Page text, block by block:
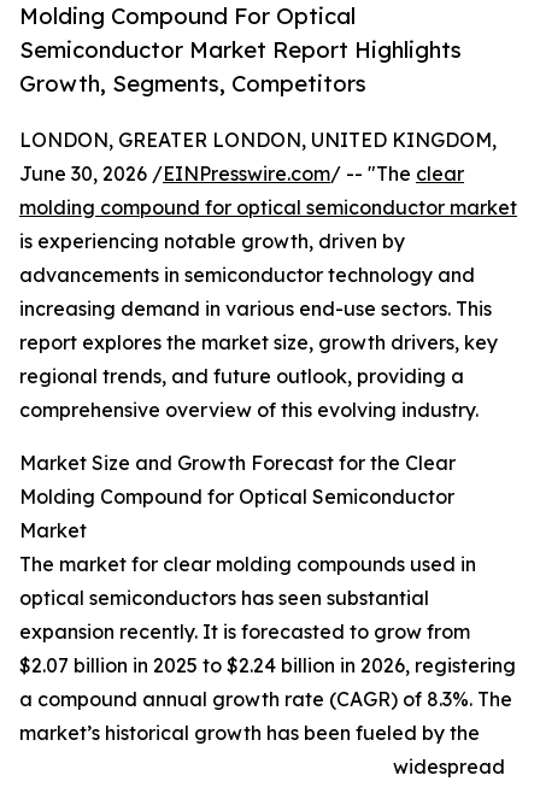
Molding Compound For Optical
Semiconductor Market Report Highlights
Growth, Segments, Competitors
LONDON, GREATER LONDON, UNITED KINGDOM,
June 30, 2026 /EINPresswire.com/ -- "The clear
molding compound for optical semiconductor market
is experiencing notable growth, driven by
advancements in semiconductor technology and
increasing demand in various end-use sectors. This
report explores the market size, growth drivers, key
regional trends, and future outlook, providing a
comprehensive overview of this evolving industry.
Market Size and Growth Forecast for the Clear
Molding Compound for Optical Semiconductor
Market
The market for clear molding compounds used in
optical semiconductors has seen substantial
expansion recently. It is forecasted to grow from
$2.07 billion in 2025 to $2.24 billion in 2026, registering
a compound annual growth rate (CAGR) of 8.3%. The
market’s historical growth has been fueled by the
widespread